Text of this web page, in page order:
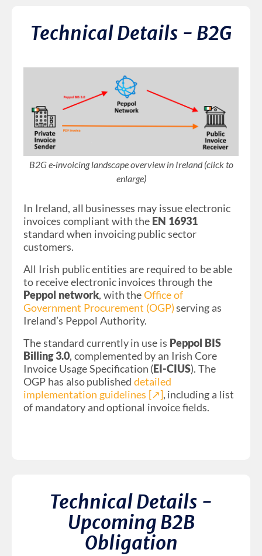
Technical Details - B2G
B2G e-invoicing landscape overview in Ireland (click to
enlarge)
In Ireland, all businesses may issue electronic
invoices compliant with the EN 16931
standard when invoicing public sector
customers.
All Irish public entities are required to be able
to receive electronic invoices through the
Peppol network, with theOffice of
Government Procurement (OGP)serving as
Ireland’s Peppol Authority.
The standard currently in use is Peppol BIS
Billing 3.0, complemented by an Irish Core
Invoice Usage Specification (EI-CIUS). The
OGP has also publisheddetailed
implementation guidelines [↗︎], including a list
of mandatory and optional invoice fields.
Technical Details -
Upcoming B2B
Obligation